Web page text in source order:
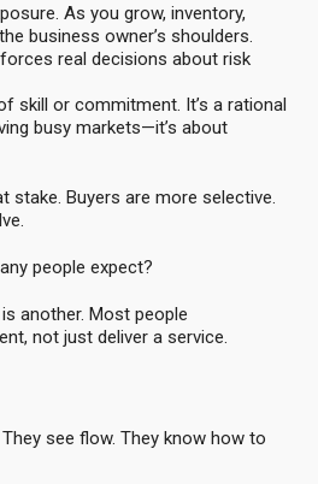
As you grow, inventory,
business owner’s shoulders.
real decisions about risk
skill or commitment. It’s a rational
busy markets—it’s about
stake. Buyers are more selective.
people expect?
another. Most people
not just deliver a service.
see flow. They know how to